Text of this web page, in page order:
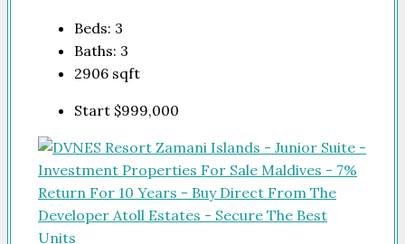
Beds: 3
Baths: 3
2906 sqft
Start $999,000